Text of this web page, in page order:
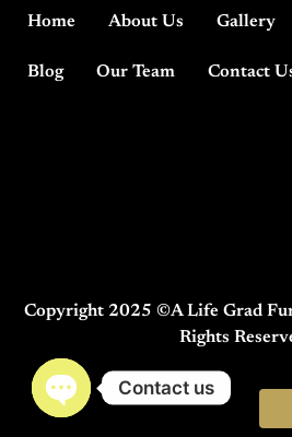
Home About Us Gallery
Blog Our Team Contact
Copyright 2025 ©A Life Grad
Rights
Contact us